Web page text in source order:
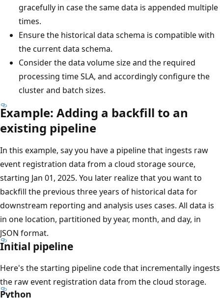
gracefully in case the same data is appended multiple
times.
Ensure the historical data schema is compatible with
the current data schema.
Consider the data volume size and the required
processing time SLA, and accordingly configure the
cluster and batch sizes.
Example: Adding a backfill to an
existing pipeline
In this example, say you have a pipeline that ingests raw
event registration data from a cloud storage source,
starting Jan 01, 2025. You later realize that you want to
backfill the previous three years of historical data for
downstream reporting and analysis uses cases. All data is
in one location, partitioned by year, month, and day, in
JSON format.
Initial pipeline
Here's the starting pipeline code that incrementally ingests
the raw event registration data from the cloud storage.
Python